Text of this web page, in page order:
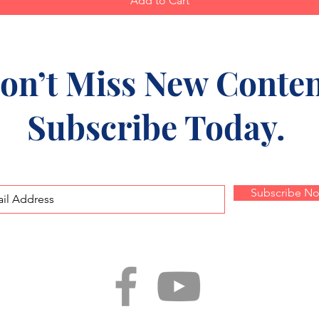
Miss New
Subscribe Today.
Subscribe